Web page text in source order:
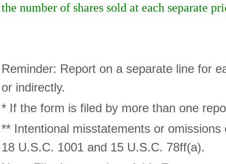
the number of shares sold at each separate
Reminder: Report on a separate line for
or indirectly.
* If the form is filed by more than one
** Intentional misstatements or
18 U.S.C. 1001 and 15 U.S.C. 78ff(a).